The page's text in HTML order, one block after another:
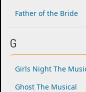
Father of the Bride
G
Girls Night The
Ghost The Musical